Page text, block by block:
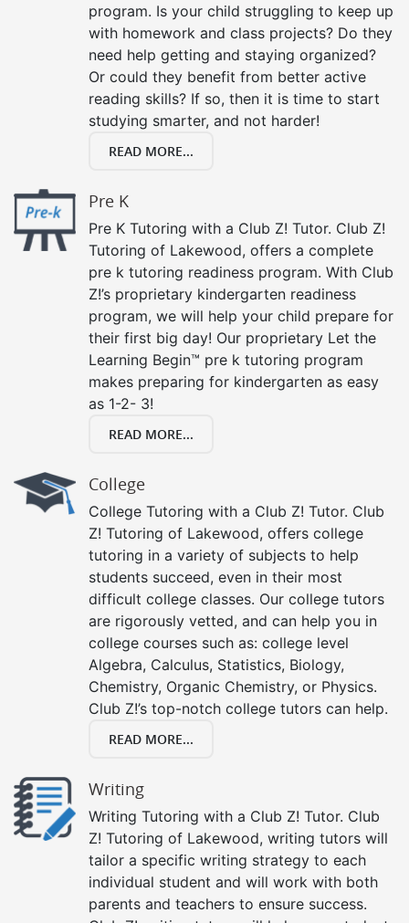
program. Is your child struggling to keep up
with homework and class projects? Do they
need help getting and staying organized?
Or could they benefit from better active
reading skills? If so, then it is time to start
studying smarter, and not harder!
READ MORE...
Pre K
Pre K Tutoring with a Club Z! Tutor. Club Z!
Tutoring of Lakewood, offers a complete
pre k tutoring readiness program. With Club
Z!’s proprietary kindergarten readiness
program, we will help your child prepare for
their first big day! Our proprietary Let the
Learning Begin™ pre k tutoring program
makes preparing for kindergarten as easy
as 1-2- 3!
READ MORE...
College
College Tutoring with a Club Z! Tutor. Club
Z! Tutoring of Lakewood, offers college
tutoring in a variety of subjects to help
students succeed, even in their most
difficult college classes. Our college tutors
are rigorously vetted, and can help you in
college courses such as: college level
Algebra, Calculus, Statistics, Biology,
Chemistry, Organic Chemistry, or Physics.
Club Z!’s top-notch college tutors can help.
READ MORE...
Writing
Writing Tutoring with a Club Z! Tutor. Club
Z! Tutoring of Lakewood, writing tutors will
tailor a specific writing strategy to each
individual student and will work with both
parents and teachers to ensure success.